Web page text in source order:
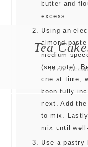
Tea
LEAVE A
butter and
excess.
Using an electric or stand mixer, beat the
almond
medium
(see note).
one at time,
been fully
next. Add
to mix.
mix until
Use a pastry bag or a teaspoon to spoon